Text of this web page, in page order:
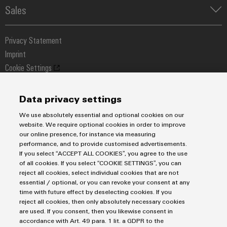
Industrial Ethernet
Water & Wastewater Solutions
Photovoltaics
Weidmüller Configurator
Fast delivery services
Assembled terminal rails
Consulting and digital engineering
Technical support
Sales
Sales team
Customer service
Onlineshop
Distribution
Price- and delivery terms
Privacy Statement
Imprint
Cookie Settings
Weidmüller Sweden
Axel Danielssons väg 271
215 82 Malmö
Tel: +46 771 - 43 00 44
kundservice@weidmuller.se
Data privacy settings
We use absolutely essential and optional cookies on our
website. We require optional cookies in order to improve
our online presence, for instance via measuring
performance, and to provide customised advertisements.
If you select “ACCEPT ALL COOKIES”, you agree to the use
of all cookies. If you select “COOKIE SETTINGS”, you can
reject all cookies, select individual cookies that are not
essential / optional, or you can revoke your consent at any
time with future effect by deselecting cookies. If you
reject all cookies, then only absolutely necessary cookies
are used. If you consent, then you likewise consent in
accordance with Art. 49 para. 1 lit. a GDPR to the